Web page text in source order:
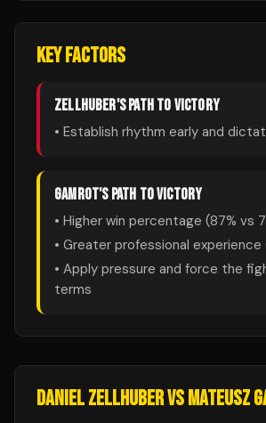
KEY FACTORS
ZELLHUBER'S PATH TO VICTORY
• Establish rhythm early and
GAMROT'S PATH TO VICTORY
• Higher win percentage (87% vs
• Greater professional experience
• Apply pressure and force the
terms
DANIEL ZELLHUBERVSMATEUSZ